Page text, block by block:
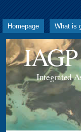
Homepage What is
IAGP
Integrated